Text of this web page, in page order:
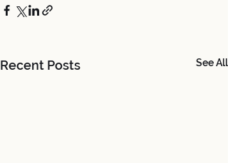
Recent Posts See All